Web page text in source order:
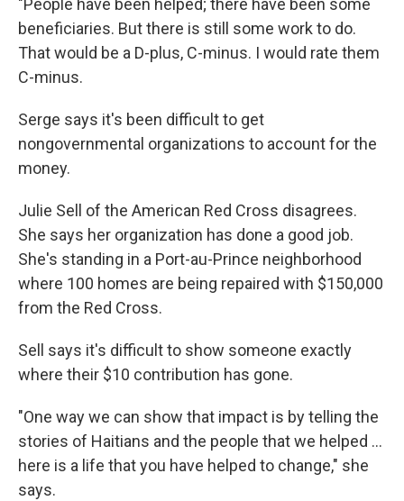
"People have been helped; there have been some
beneficiaries. But there is still some work to do.
That would be a D-plus, C-minus. I would rate them
C-minus.
Serge says it's been difficult to get
nongovernmental organizations to account for the
money.
Julie Sell of the American Red Cross disagrees.
She says her organization has done a good job.
She's standing in a Port-au-Prince neighborhood
where 100 homes are being repaired with $150,000
from the Red Cross.
Sell says it's difficult to show someone exactly
where their $10 contribution has gone.
"One way we can show that impact is by telling the
stories of Haitians and the people that we helped ...
here is a life that you have helped to change," she
says.